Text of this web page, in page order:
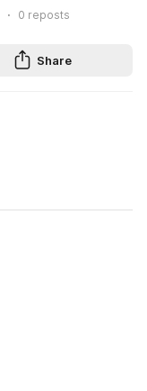
0 reposts
Share